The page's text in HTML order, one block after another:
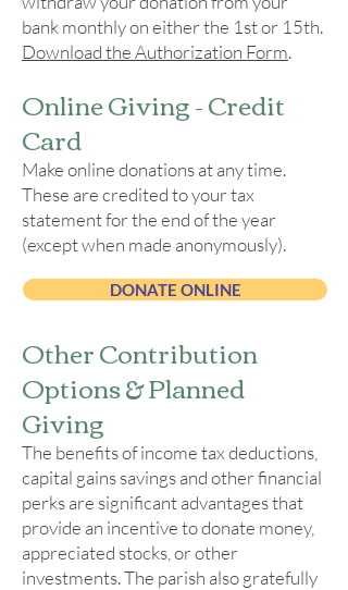
bank monthly on either the 1st or 15th.
Download the Authorization Form.
Online Giving - Credit
Card
Make online donations at any time.
These are credited to your tax
statement for the end of the year
(except when made anonymously).​
DONATE ONLINE
​Other Contribution
Options & Planned
Giving
The benefits of income tax deductions,
capital gains savings and other financial
perks are significant advantages that
provide an incentive to donate money,
appreciated stocks, or other
investments. The parish also gratefully